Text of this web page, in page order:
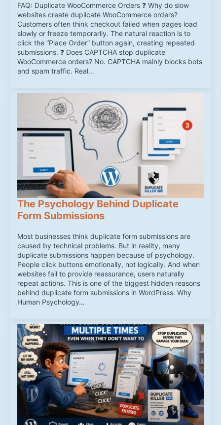
FAQ: Duplicate WooCommerce Orders ❓ Why do slow
websites create duplicate WooCommerce orders?
Customers often think checkout failed when pages load
slowly or freeze temporarily. The natural reaction is to
click the “Place Order” button again, creating repeated
submissions. ❓ Does CAPTCHA stop duplicate
WooCommerce orders? No. CAPTCHA mainly blocks bots
and spam traffic. Real…
The Psychology Behind Duplicate
Form Submissions
Most businesses think duplicate form submissions are
caused by technical problems. But in reality, many
duplicate submissions happen because of psychology.
People click buttons emotionally, not logically. And when
websites fail to provide reassurance, users naturally
repeat actions. This is one of the biggest hidden reasons
behind duplicate form submissions in WordPress. Why
Human Psychology…